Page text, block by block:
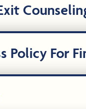
Policy For